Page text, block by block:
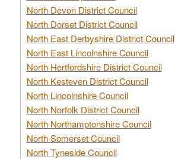
North Devon District Council
North Dorset District Council
North East Derbyshire District Council
North East Lincolnshire Council
North Hertfordshire District Council
North Kesteven District Council
North Lincolnshire Council
North Norfolk District Council
North Northamptonshire Council
North Somerset Council
North Tyneside Council